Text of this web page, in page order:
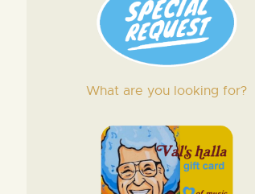
What are you looking for?